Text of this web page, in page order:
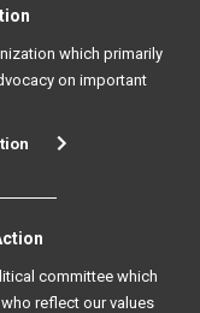
which primarily
on important
committee which
reflect our values